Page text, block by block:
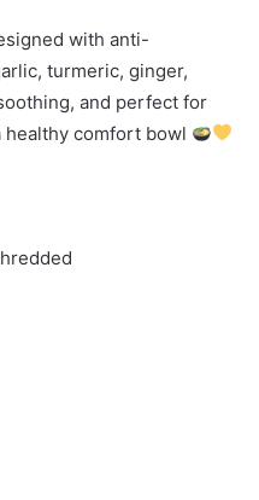
with anti-
turmeric, ginger,
and perfect for
healthy comfort bowl